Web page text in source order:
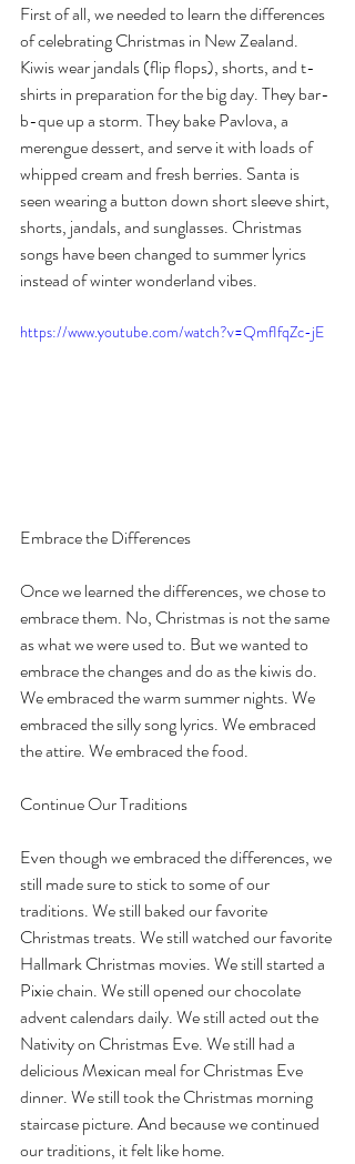
First of all, we needed to learn the differences
of celebrating Christmas in New Zealand.
Kiwis wear jandals (flip flops), shorts, and t-
shirts in preparation for the big day. They bar-
b-que up a storm. They bake Pavlova, a
merengue dessert, and serve it with loads of
whipped cream and fresh berries. Santa is
seen wearing a button down short sleeve shirt,
shorts, jandals, and sunglasses. Christmas
songs have been changed to summer lyrics
instead of winter wonderland vibes.
https://www.youtube.com/watch?v=QmfIfqZc-jE
Embrace the Differences
Once we learned the differences, we chose to
embrace them. No, Christmas is not the same
as what we were used to. But we wanted to
embrace the changes and do as the kiwis do.
We embraced the warm summer nights. We
embraced the silly song lyrics. We embraced
the attire. We embraced the food.
Continue Our Traditions
Even though we embraced the differences, we
still made sure to stick to some of our
traditions. We still baked our favorite
Christmas treats. We still watched our favorite
Hallmark Christmas movies. We still started a
Pixie chain. We still opened our chocolate
advent calendars daily. We still acted out the
Nativity on Christmas Eve. We still had a
delicious Mexican meal for Christmas Eve
dinner. We still took the Christmas morning
staircase picture. And because we continued
our traditions, it felt like home.